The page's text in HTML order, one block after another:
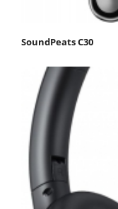
SoundPeats C30